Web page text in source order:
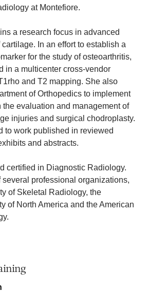
at Montefiore.
a research focus in advanced
In an effort to establish a
for the study of osteoarthritis,
in a multicenter cross-vendor
and T2 mapping. She also
of Orthopedics to implement
evaluation and management of
injuries and surgical chodroplasty.
to work published in reviewed
and abstracts.
certified in Diagnostic Radiology.
several professional organizations,
of Skeletal Radiology, the
of North America and the American